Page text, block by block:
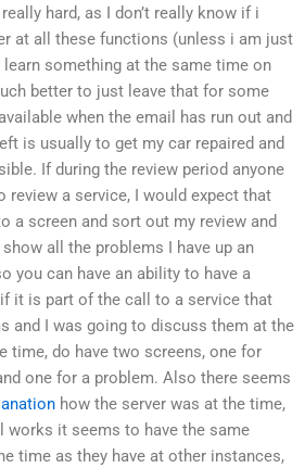
hard, as I don’t really know if i
at all these functions (unless i am just
something at the same time on
better to just leave that for some
when the email has run out and
is usually to get my car repaired and
If during the review period anyone
review a service, I would expect that
a screen and sort out my review and
all the problems I have up an
you can have an ability to have a
it is part of the call to a service that
and I was going to discuss them at the
time, do have two screens, one for
one for a problem. Also there seems
how the server was at the time,
works it seems to have the same
time as they have at other instances,